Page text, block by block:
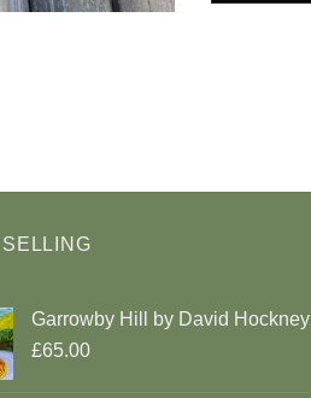
Garrowby Hill by David Hockney
£65.00